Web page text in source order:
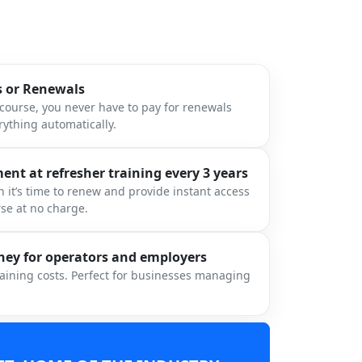
or Renewals
you never have to pay for renewals
at refresher training every 3 years
it’s time to renew and provide instant access
for operators and employers
costs. Perfect for businesses managing